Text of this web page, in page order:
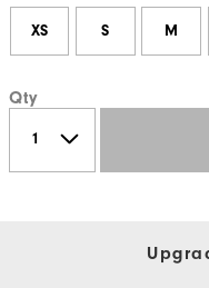
XS S M
Qty